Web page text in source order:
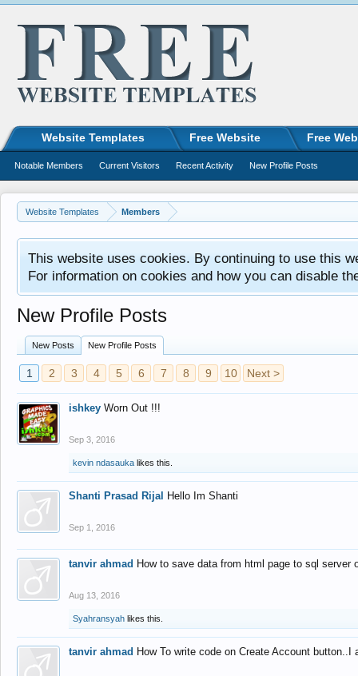
Website Templates Members
This website uses cookies. By continuing to use this
For information on cookies and how you can disable
New Profile Posts
New Posts New Profile Posts
1 2 3 4 5 6 7 8 9 10 Next >
ishkey Worn Out !!!
Sep 3, 2016
kevin ndasauka likes this.
Shanti Prasad Rijal Hello Im Shanti
Sep 1, 2016
tanvir ahmad How to save data from html page to sql
Aug 13, 2016
Syahransyah likes this.
tanvir ahmad How To write code on Create Account
Website Templates Free Website Free
Notable Members Current Visitors Recent Activity New Profile Posts